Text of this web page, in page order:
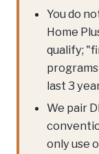
You do
Home
qualify;
last 3
We pair
only use